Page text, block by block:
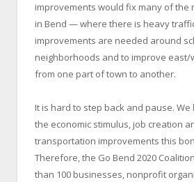
improvements would fix many of the
in Bend — where there is heavy
improvements are needed around
neighborhoods and to improve east/
from one part of town to another.
It is hard to step back and pause.
the economic stimulus, job creation
transportation improvements this
Therefore, the Go Bend 2020
than 100 businesses, nonprofit